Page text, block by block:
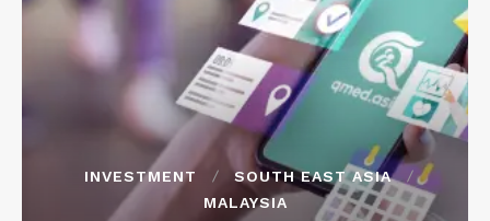
INVESTMENT
SOUTH EAST ASIA
MALAYSIA